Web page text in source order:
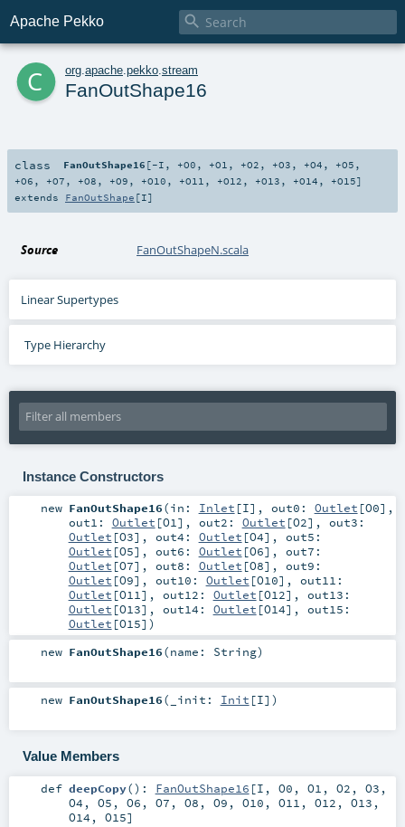
Apache Pekko 
c org apache pekko stream
FanOutShape16
class FanOutShape16 [-I , +O0 , +O1 , +O2 , +O3 , +O4 , +O5 ,
+O6 , +O7 , +O8 , +O9 , +O10 , +O11 , +O12 , +O13 , +O14 , +O15]
extends FanOutShape [I]
Source FanOutShapeN.scala
Linear Supertypes
Type Hierarchy
Instance Constructors
new FanOutShape16(in: Inlet [I] , out0: Outlet [O0] ,
out1: Outlet [O1] , out2: Outlet [O2] , out3:
Outlet [O3] , out4: Outlet [O4] , out5:
Outlet [O5] , out6: Outlet [O6] , out7:
Outlet [O7] , out8: Outlet [O8] , out9:
Outlet [O9] , out10: Outlet [O10] , out11:
Outlet [O11] , out12: Outlet [O12] , out13:
Outlet [O13] , out14: Outlet [O14] , out15:
Outlet [O15] )
new FanOutShape16(name: String)
new FanOutShape16( _init: Init [I] )
Value Members
def deepCopy() : FanOutShape16 [I , O0 , O1 , O2 , O3 ,
O4 , O5 , O6 , O7 , O8 , O9 , O10 , O11 , O12 , O13 ,
O14 , O15]